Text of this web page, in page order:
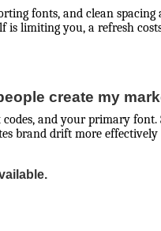
fonts, and clean spacing
is limiting you, a refresh
create my
and your primary
brand drift more